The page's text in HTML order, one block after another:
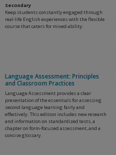
Secondary
Keep students constantly engaged through
real-life English experiences with the flexible
course that caters for mixed ability.
Language Assessment: Principles
and Classroom Practices
Language Assessment provides a clear
presentation of the essentials for assessing
second language learning fairly and
effectively. This edition includes new research
and information on standardized tests, a
chapter on form-focused assessment, and a
concise glossary.